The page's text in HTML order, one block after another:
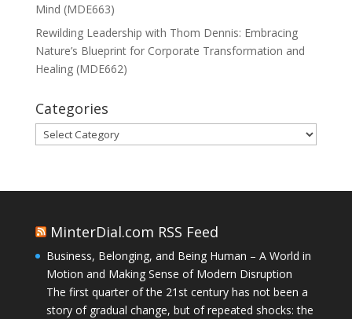
Mind (MDE663)
Rewilding Leadership with Thom Dennis: Embracing
Nature’s Blueprint for Corporate Transformation and
Healing (MDE662)
Categories
Categories
MinterDial.com RSS Feed
Business, Belonging, and Being Human – A World in
Motion and Making Sense of Modern Disruption
The first quarter of the 21st century has not been a
story of gradual change, but of repeated shocks: the